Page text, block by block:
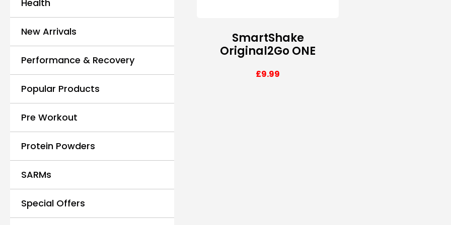
Health
New Arrivals
Performance & Recovery
Popular Products
Pre Workout
Protein Powders
SARMs
Special Offers
SmartShake
Original2Go ONE
£9.99